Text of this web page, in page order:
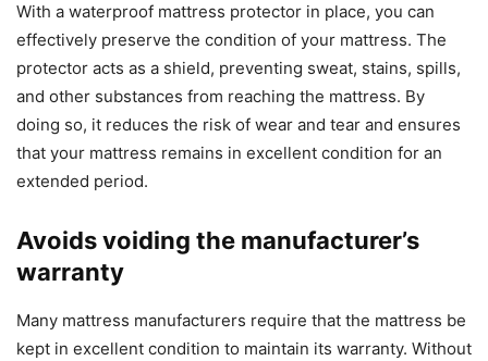
With a waterproof mattress protector in place, you can
effectively preserve the condition of your mattress. The
protector acts as a shield, preventing sweat, stains, spills,
and other substances from reaching the mattress. By
doing so, it reduces the risk of wear and tear and ensures
that your mattress remains in excellent condition for an
extended period.
Avoids voiding the manufacturer’s
warranty
Many mattress manufacturers require that the mattress be
kept in excellent condition to maintain its warranty. Without